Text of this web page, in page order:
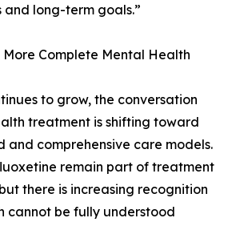
long-term goals.”
More Complete Mental Health
to grow, the conversation
treatment is shifting toward
and comprehensive care models.
remain part of treatment
there is increasing recognition
cannot be fully understood